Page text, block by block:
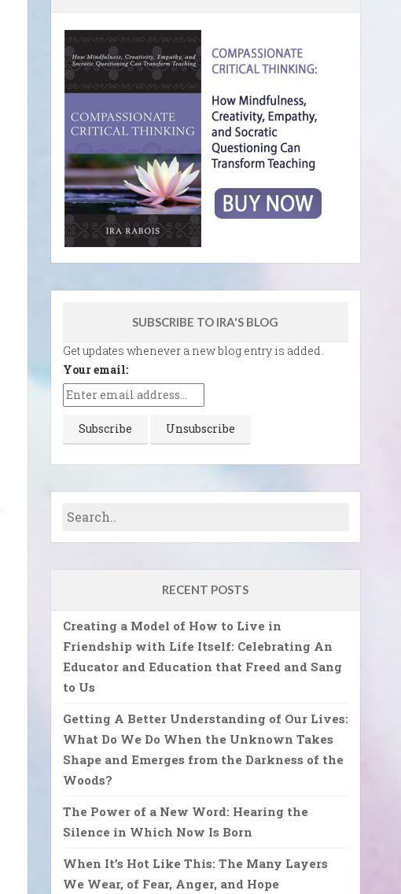
SUBSCRIBE TO IRA'S BLOG
Get updates whenever a new blog entry is added.
Your email:
RECENT POSTS
Creating a Model of How to Live in
Friendship with Life Itself: Celebrating An
Educator and Education that Freed and Sang
to Us
Getting A Better Understanding of Our Lives:
What Do We Do When the Unknown Takes
Shape and Emerges from the Darkness of the
Woods?
The Power of a New Word: Hearing the
Silence in Which Now Is Born
When It’s Hot Like This: The Many Layers
We Wear, of Fear, Anger, and Hope